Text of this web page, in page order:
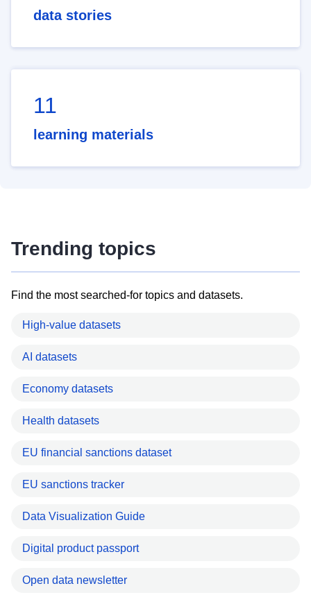
data stories
11
learning materials
Trending topics
Find the most searched-for topics and datasets.
High-value datasets
AI datasets
Economy datasets
Health datasets
EU financial sanctions dataset
EU sanctions tracker
Data Visualization Guide
Digital product passport
Open data newsletter